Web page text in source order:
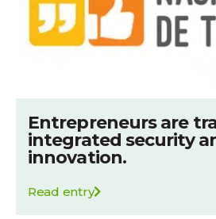
Entrepreneurs are
integrated security
innovation.
Read entry